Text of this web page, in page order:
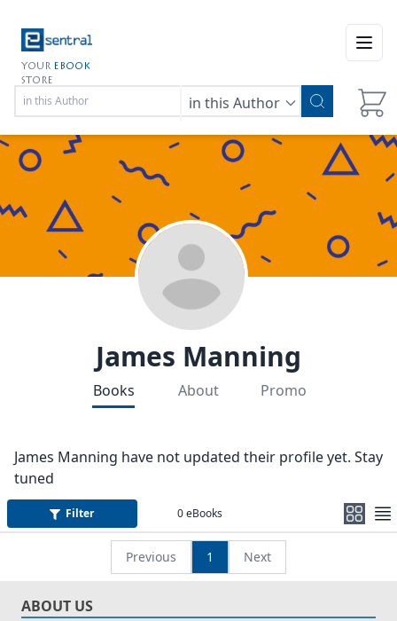
YOUR EBOOK
STORE
in this Author
James Manning
Books About Promo
James Manning have not updated their profile yet. Stay
tuned
Filter 0eBooks
Previous 1 Next
ABOUT US